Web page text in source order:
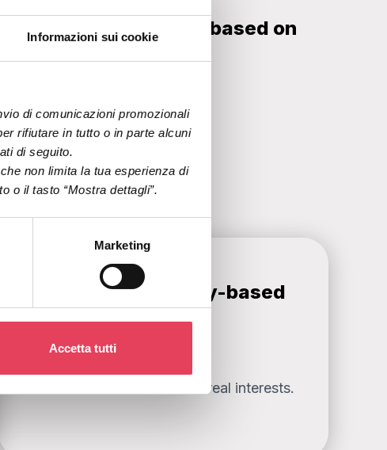
Informazioni sui cookie
di comunicazioni promozionali
rifiutare in tutto o in parte alcuni
di seguito.
non limita la tua esperienza di
o il tasto “Mostra dettagli”.
Marketing
Accetta tutti
useful segmentation based on
Stronger community-based
segmentation
Based on data about users’ real interests.